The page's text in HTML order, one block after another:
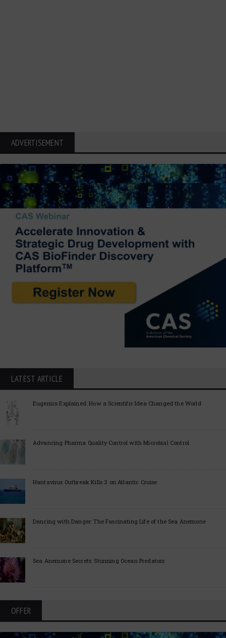
ADVERTISEMENT
LATEST ARTICLE
Eugenics Explained: How a Scientific Idea Changed the World
Advancing Pharma Quality Control with Microbial Control
Hantavirus Outbreak Kills 3 on Atlantic Cruise
Dancing with Danger: The Fascinating Life of the Sea Anemone
Sea Anemone Secrets: Stunning Ocean Predators
OFFER